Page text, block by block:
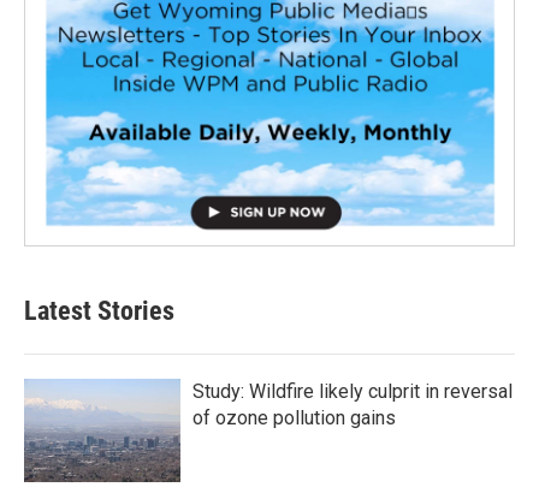
Latest Stories
Study: Wildfire likely culprit in reversal
of ozone pollution gains